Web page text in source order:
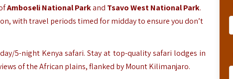
Amboseli National Parkand Tsavo West National Park.
with travel periods timed for midday to ensure you don’t
5-night Kenya safari. Stay at top-quality safari lodges in
of the African plains, flanked by Mount Kilimanjaro.